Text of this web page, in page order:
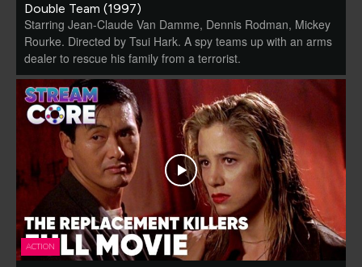
Double Team (1997)
Starring Jean-Claude Van Damme, Dennis Rodman, Mickey
Rourke. Directed by Tsui Hark. A spy teams up with an arms
dealer to rescue his family from a terrorist.
ACTION